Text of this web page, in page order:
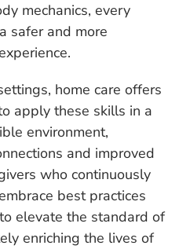
mechanics, every
safer and more
home care offers
apply these skills in a
environment,
and improved
who continuously
best practices
elevate the standard of
enriching the lives of